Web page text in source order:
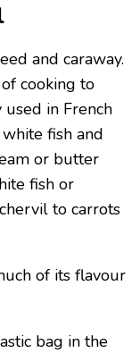
and caraway.
cooking to
in French
fish and
or butter
fish or
to carrots
of its flavour
bag in the